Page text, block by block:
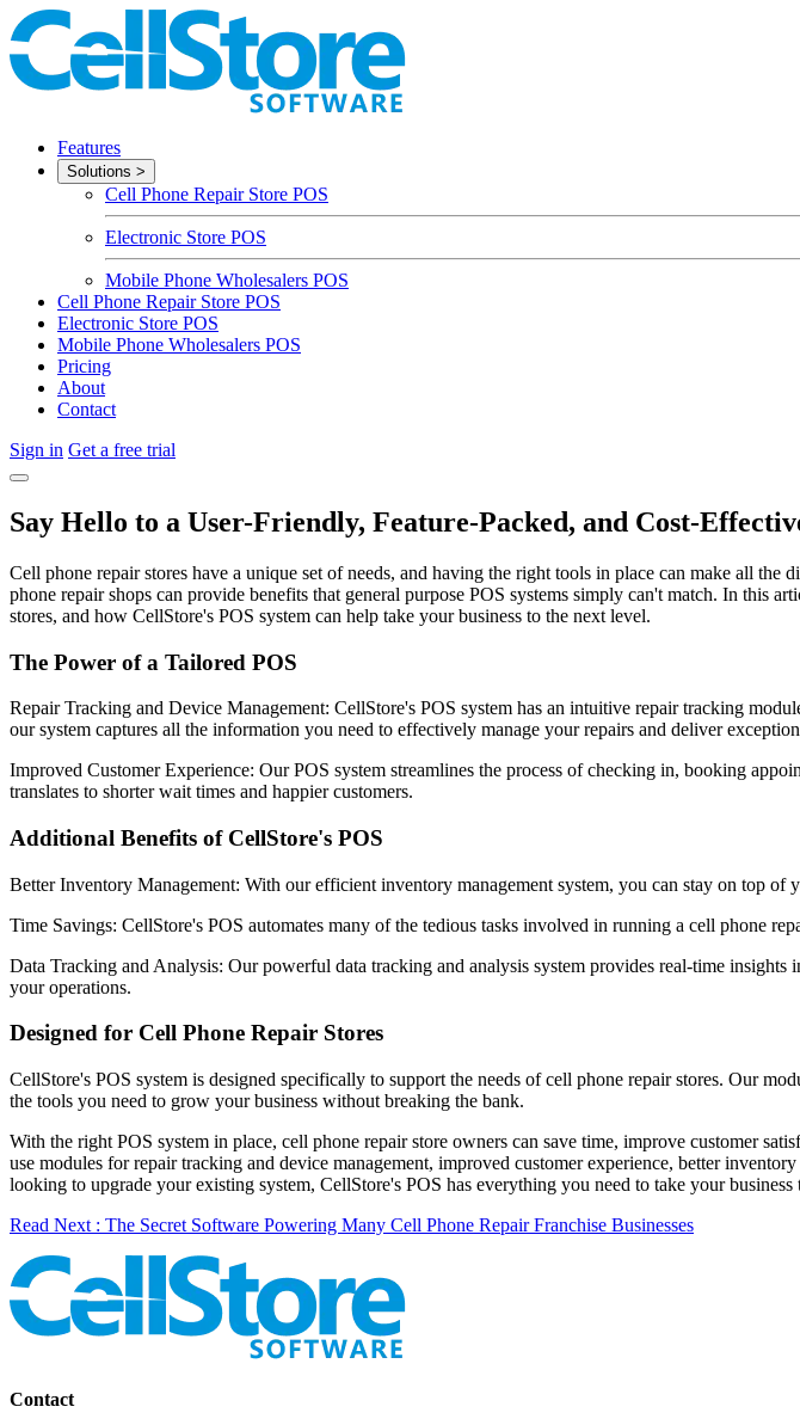
Features
Solutions >
Cell Phone Repair Store POS
Electronic Store POS
Mobile Phone Wholesalers POS
Cell Phone Repair Store POS
Electronic Store POS
Mobile Phone Wholesalers POS
Pricing
About
Contact
Sign in Get a free trial
Say Hello to a User-Friendly, Feature-Packed, and Cost-
Cell phone repair stores have a unique set of needs, and having the right tools in place can make all
phone repair shops can provide benefits that general purpose POS systems simply can't match. In this
stores, and how CellStore's POS system can help take your business to the next level.
The Power of a Tailored POS
Repair Tracking and Device Management: CellStore's POS system has an intuitive repair tracking
our system captures all the information you need to effectively manage your repairs and deliver
Improved Customer Experience: Our POS system streamlines the process of checking in, booking
translates to shorter wait times and happier customers.
Additional Benefits of CellStore's POS
Better Inventory Management: With our efficient inventory management system, you can stay on top
Time Savings: CellStore's POS automates many of the tedious tasks involved in running a cell phone
Data Tracking and Analysis: Our powerful data tracking and analysis system provides real-time
your operations.
Designed for Cell Phone Repair Stores
CellStore's POS system is designed specifically to support the needs of cell phone repair stores. Our
the tools you need to grow your business without breaking the bank.
With the right POS system in place, cell phone repair store owners can save time, improve customer
use modules for repair tracking and device management, improved customer experience, better
looking to upgrade your existing system, CellStore's POS has everything you need to take your business
Read Next : The Secret Software Powering Many Cell Phone Repair Franchise Businesses
Contact